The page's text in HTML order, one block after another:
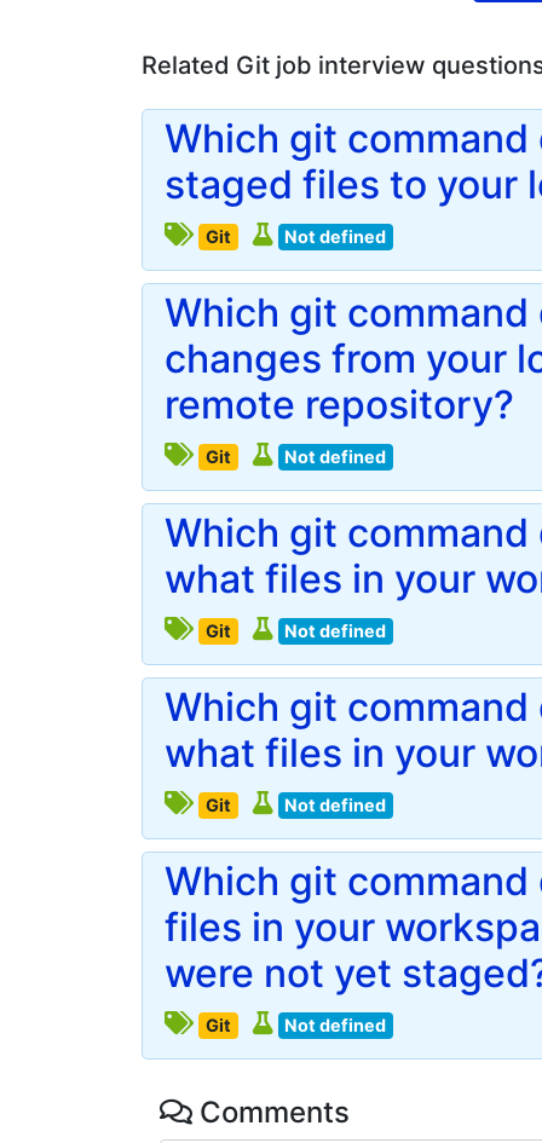
Related Git job interview
Which git command
staged files to your
Git Not defined
Which git command
changes from your
remote repository?
Git Not defined
Which git
what files in your
Git Not defined
Which git
what files in your
Git Not defined
Which git
files in your
were not yet
Git Not defined
Comments